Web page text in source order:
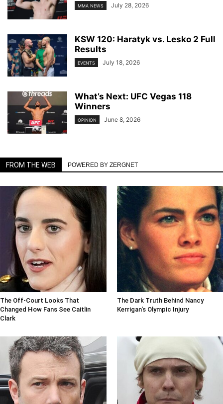
MMA NEWS July 28, 2026
KSW 120: Haratyk vs. Lesko 2 Full
Results
EVENTS July 18, 2026
What’s Next: UFC Vegas 118
Winners
OPINION June 8, 2026
FROM THE WEB POWERED BY ZERGNET
The Off-Court Looks That
Changed How Fans See Caitlin
Clark
The Dark Truth Behind Nancy
Kerrigan's Olympic Injury